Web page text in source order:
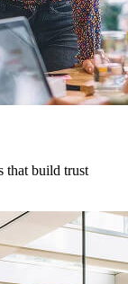
that build trust